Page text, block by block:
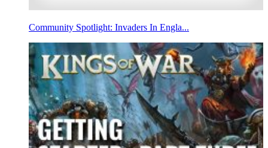
Community Spotlight: Invaders In Engla...